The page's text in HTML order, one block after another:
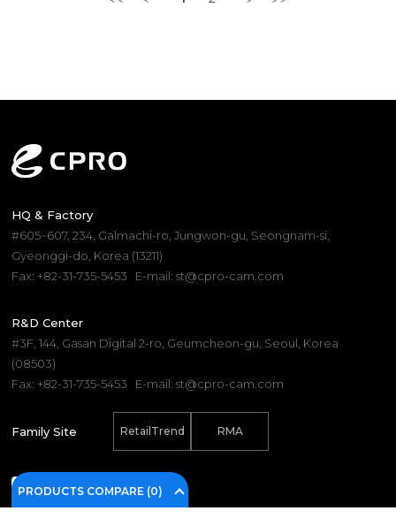
PRODUCTS COMPARE (0)
HQ & Factory
#605~607, 234, Galmachi-ro, Jungwon-gu, Seongnam-si,
Gyeonggi-do, Korea (13211)
Fax: +82-31-735-5453
E-mail: st@cpro-cam.com
R&D Center
#3F, 144, Gasan Digital 2-ro, Geumcheon-gu, Seoul, Korea
(08503)
Fax: +82-31-735-5453
E-mail: st@cpro-cam.com
Family Site RetailTrend RMA